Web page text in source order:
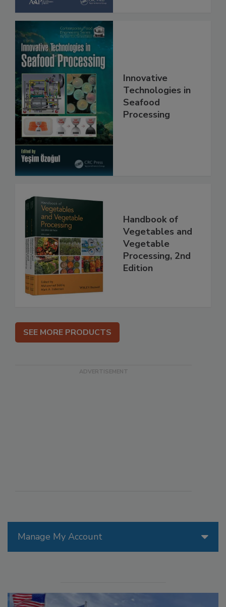
Manage My Account
Innovative
Technologies in
Seafood
Processing
Handbook of
Vegetables and
Vegetable
Processing, 2nd
Edition
SEE MORE PRODUCTS